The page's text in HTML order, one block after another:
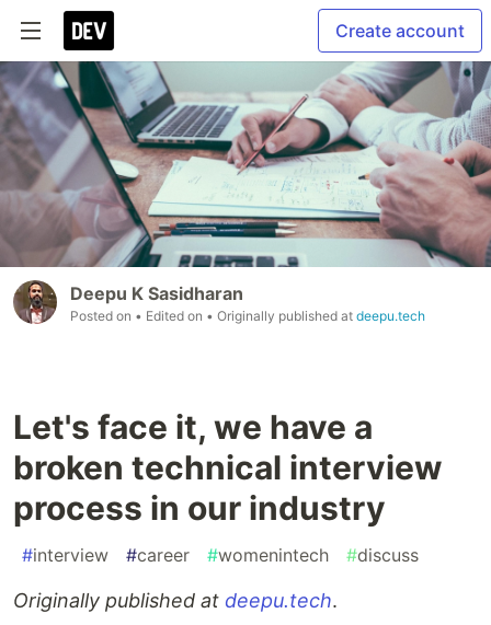
Create account
Deepu K Sasidharan
Posted on • Edited on • Originally published at deepu.tech
Let's face it, we have a
broken technical interview
process in our industry
#interview #career #womenintech #discuss
Originally published at deepu.tech.